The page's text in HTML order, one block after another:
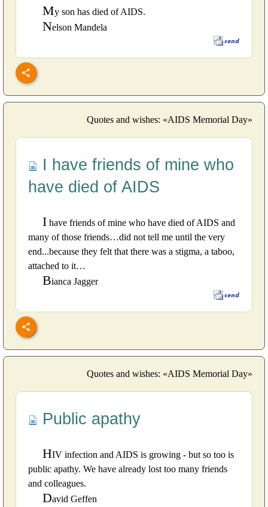
My son has died of AIDS.
Nelson Mandela
Quotes and wishes: «AIDS Memorial Day»
I have friends of mine who
have died of AIDS
I have friends of mine who have died of AIDS and
many of those friends…did not tell me until the very
end...because they felt that there was a stigma, a taboo,
attached to it…
Bianca Jagger
Quotes and wishes: «AIDS Memorial Day»
Public apathy
HIV infection and AIDS is growing - but so too is
public apathy. We have already lost too many friends
and colleagues.
David Geffen